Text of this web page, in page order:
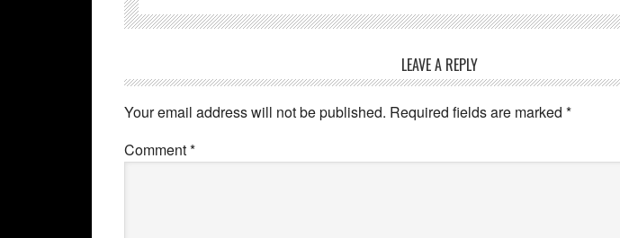
LEAVE A REPLY
Your email address will not be published. Required fields are marked *
Comment*